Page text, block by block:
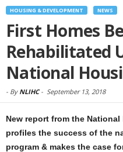
HOUSING & DEVELOPMENT NEWS
First Homes
Rehabilitated
National
- By NLIHC- September 13, 2018
New report from the
profiles the success of the
program & makes the case